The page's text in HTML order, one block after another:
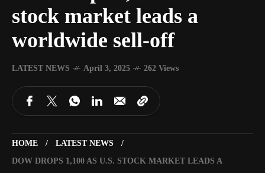
stock market leads a
worldwide sell-off
LATEST NEWS April 3, 2025 262 Views
HOME
LATEST NEWS
DOW DROPS 1,100 AS U.S. STOCK MARKET LEADS A